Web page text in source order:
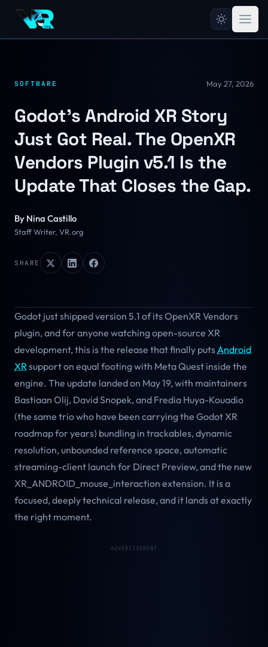
SOFTWARE May 27, 2026
Godot's Android XR Story
Just Got Real. The OpenXR
Vendors Plugin v5.1 Is the
Update That Closes the Gap.
By Nina Castillo
Staff Writer, VR.org
SHARE
Godot just shipped version 5.1 of its OpenXR Vendors
plugin, and for anyone watching open-source XR
development, this is the release that finally putsAndroid
XRsupport on equal footing with Meta Quest inside the
engine. The update landed on May 19, with maintainers
Bastiaan Olij, David Snopek, and Fredia Huya-Kouadio
(the same trio who have been carrying the Godot XR
roadmap for years) bundling in trackables, dynamic
resolution, unbounded reference space, automatic
streaming-client launch for Direct Preview, and the new
XR_ANDROID_mouse_interaction extension. It is a
focused, deeply technical release, and it lands at exactly
the right moment.
ADVERTISEMENT